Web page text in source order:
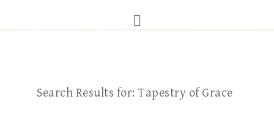
Search Results for: Tapestry of Grace